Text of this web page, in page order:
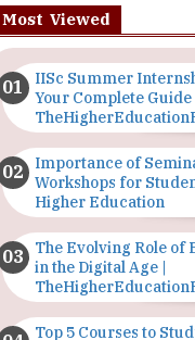
IISc Summer
Your Complete Guide
Importance of
Workshops for
Higher Education
The Evolving Role of
in the Digital Age |
Top 5 Courses to
Nigerian
Students